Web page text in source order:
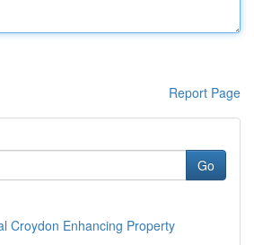
Report Page
Go
Croydon Enhancing Property